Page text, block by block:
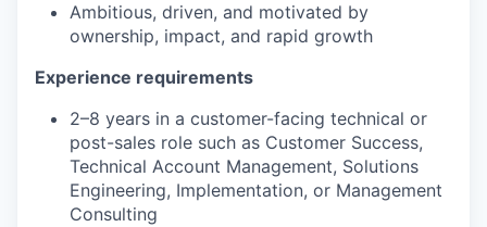
Ambitious, driven, and motivated by
ownership, impact, and rapid growth
Experience requirements
2–8 years in a customer-facing technical or
post-sales role such as Customer Success,
Technical Account Management, Solutions
Engineering, Implementation, or Management
Consulting